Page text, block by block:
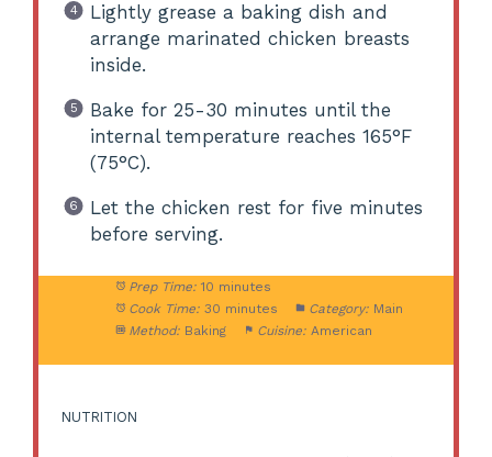
Lightly grease a baking dish and
arrange marinated chicken breasts
inside.
Bake for 25-30 minutes until the
internal temperature reaches 165°F
(75°C).
Let the chicken rest for five minutes
before serving.
Prep Time: 10 minutes
Cook Time: 30 minutes Category: Main
Method: Baking Cuisine: American
NUTRITION